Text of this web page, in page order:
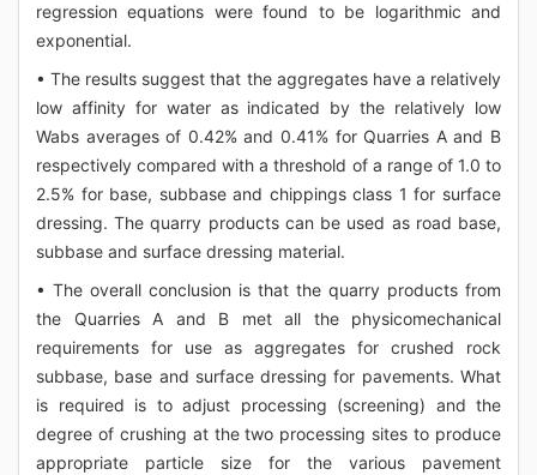
regression equations were found to be logarithmic and
exponential.
• The results suggest that the aggregates have a relatively
low affinity for water as indicated by the relatively low
Wabs averages of 0.42% and 0.41% for Quarries A and B
respectively compared with a threshold of a range of 1.0 to
2.5% for base, subbase and chippings class 1 for surface
dressing. The quarry products can be used as road base,
subbase and surface dressing material.
• The overall conclusion is that the quarry products from
the Quarries A and B met all the physicomechanical
requirements for use as aggregates for crushed rock
subbase, base and surface dressing for pavements. What
is required is to adjust processing (screening) and the
degree of crushing at the two processing sites to produce
appropriate particle size for the various pavement